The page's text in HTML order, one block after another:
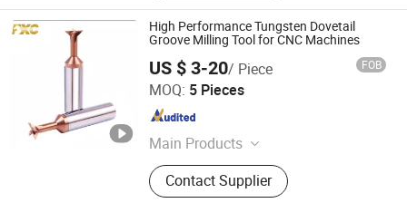
High Performance Tungsten Dovetail
Groove Milling Tool for CNC Machines
US $ 3-20/ Piece FOB
MOQ: 5 Pieces
Main Products
End Mill, Milling Cutter, Drill Bits,
Core Drill, Oil Drill Bit
Contact Supplier
FUXINCHENG TOOLS CO., LTD.
Jiangsu , China